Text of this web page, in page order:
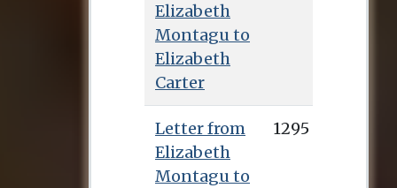
Elizabeth
Montagu to
Elizabeth
Carter
Letter from
Elizabeth
Montagu to
1295